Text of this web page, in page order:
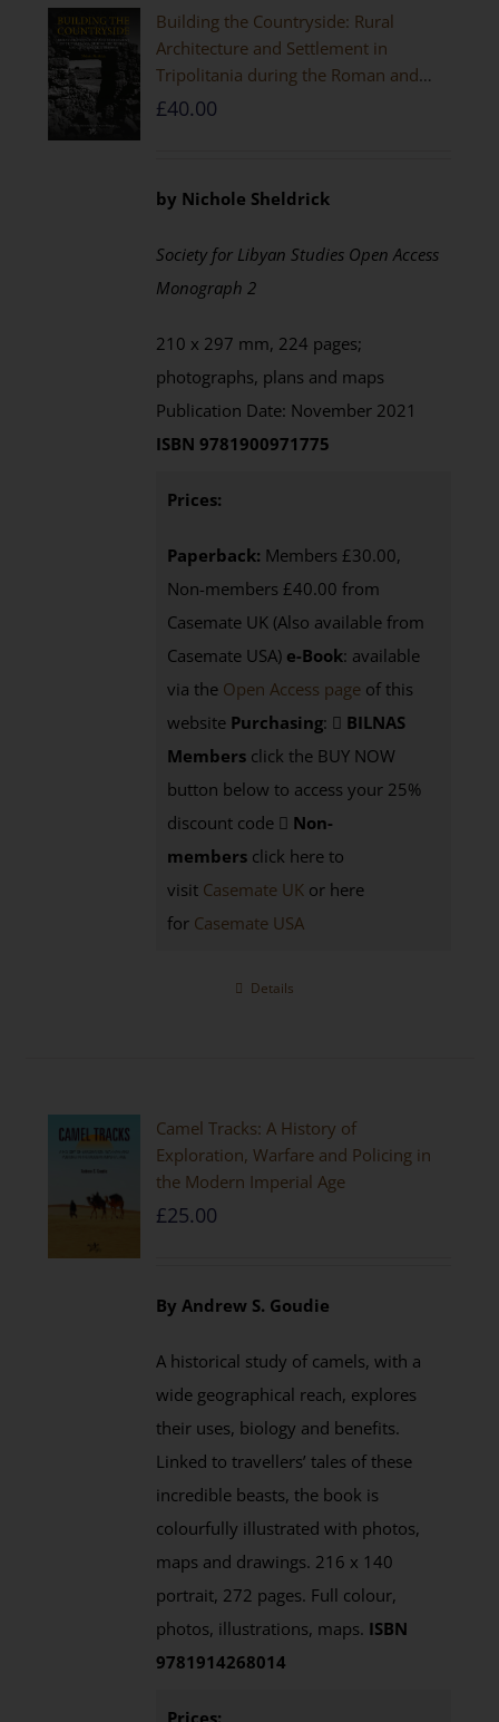
Building the Countryside: Rural
Architecture and Settlement in
Tripolitania during the Roman and
Late Antique Periods
£40.00
by Nichole Sheldrick
Society for Libyan Studies Open Access
Monograph 2
210 x 297 mm, 224 pages;
photographs, plans and maps
Publication Date: November 2021
ISBN 9781900971775
Prices:
Paperback: Members £30.00,
Non-members £40.00 from
Casemate UK (Also available from
Casemate USA) e-Book: available
via the Open Access page of this
website Purchasing:
BILNAS
Members click the BUY NOW
button below to access your 25%
discount code
Non-
members click here to
visit Casemate UK or here
for Casemate USA
Details
Camel Tracks: A History of
Exploration, Warfare and Policing in
the Modern Imperial Age
£25.00
By Andrew S. Goudie
A historical study of camels, with a
wide geographical reach, explores
their uses, biology and benefits.
Linked to travellers’ tales of these
incredible beasts, the book is
colourfully illustrated with photos,
maps and drawings. 216 x 140
portrait, 272 pages. Full colour,
photos, illustrations, maps. ISBN
9781914268014
Prices: